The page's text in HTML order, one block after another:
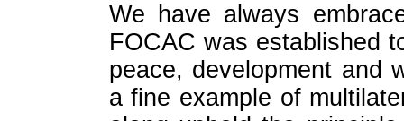
We have always
FOCAC was established
peace, development and
a fine example of